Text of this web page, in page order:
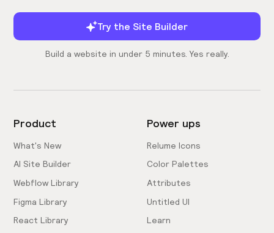
Try the Site Builder
Build a website in under 5 minutes. Yes really.
Product
What's New
AI Site Builder
Webflow Library
Figma Library
React Library
Power ups
Relume Icons
Color Palettes
Attributes
Untitled UI
Learn